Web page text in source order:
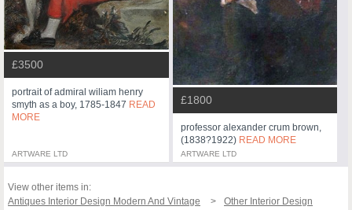
£3500
portrait of admiral wiliam henry
smyth as a boy, 1785-1847 READ
MORE
ARTWARE LTD
£1800
professor alexander crum brown,
(1838?1922) READ MORE
ARTWARE LTD
View other items in:
Antiques Interior Design Modern And Vintage
Other Interior Design